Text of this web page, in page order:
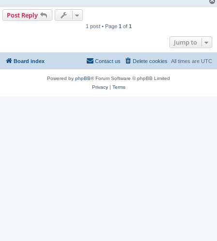
Post Reply
1 post • Page 1 of 1
Jump to
Board index All times are UTC
Delete cookies
Contact us
Powered by phpBB® Forum Software © phpBB Limited
Privacy| Terms